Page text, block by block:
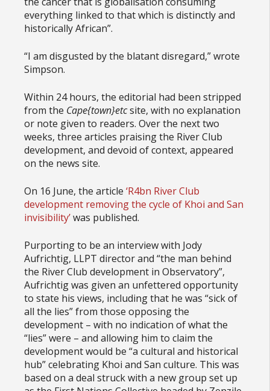
everything linked to that which is distinctly and
historically African”.
“I am disgusted by the blatant disregard,” wrote
Simpson.
Within 24 hours, the editorial had been stripped
from the Cape{town}etcsite, with no explanation
or note given to readers. Over the next two
weeks, three articles praising the River Club
development, and devoid of context, appeared
on the news site.
On 16 June, the article ‘R4bn River Club
development removing the cycle of Khoi and San
invisibility’was published.
Purporting to be an interview with Jody
Aufrichtig, LLPT director and “the man behind
the River Club development in Observatory”,
Aufrichtig was given an unfettered opportunity
to state his views, including that he was “sick of
all the lies” from those opposing the
development – with no indication of what the
“lies” were – and allowing him to claim the
development would be “a cultural and historical
hub” celebrating Khoi and San culture. This was
based on a deal struck with a new group set up